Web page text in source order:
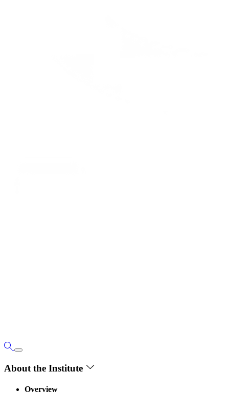
About the Institute
Overview